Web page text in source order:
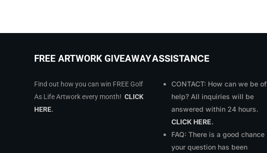
FREE ARTWORK GIVEAWAY
Find out how you can win FREE Golf
As Life Artwork every month! CLICK
HERE.
ASSISTANCE
CONTACT: How can we be of
help? All inquiries will be
answered within 24 hours.
CLICK HERE.
FAQ: There is a good chance
your question has been